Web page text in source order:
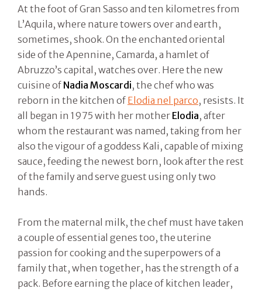
At the foot of Gran Sasso and ten kilometres from
L’Aquila, where nature towers over and earth,
sometimes, shook. On the enchanted oriental
side of the Apennine, Camarda, a hamlet of
Abruzzo’s capital, watches over. Here the new
cuisine of Nadia Moscardi, the chef who was
reborn in the kitchen of Elodia nel parco, resists. It
all began in 1975 with her mother Elodia, after
whom the restaurant was named, taking from her
also the vigour of a goddess Kali, capable of mixing
sauce, feeding the newest born, look after the rest
of the family and serve guest using only two
hands.
From the maternal milk, the chef must have taken
a couple of essential genes too, the uterine
passion for cooking and the superpowers of a
family that, when together, has the strength of a
pack. Before earning the place of kitchen leader,